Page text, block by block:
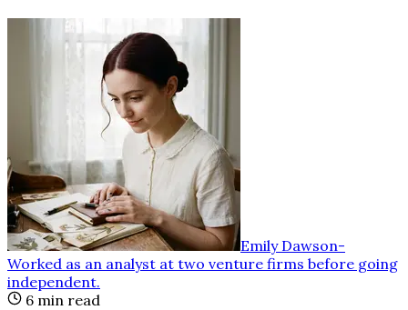
Emily Dawson-
Worked as an analyst at two venture firms before going
independent.
6 min read